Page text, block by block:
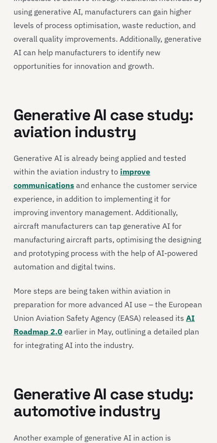
using generative AI, manufacturers can gain higher
levels of process optimisation, waste reduction, and
overall quality improvements. Additionally, generative
AI can help manufacturers to identify new
opportunities for innovation and growth.
Generative AI case study:
aviation industry
Generative AI is already being applied and tested
within the aviation industry to improve
communications and enhance the customer service
experience, in addition to implementing it for
improving inventory management. Additionally,
aircraft manufacturers can tap generative AI for
manufacturing aircraft parts, optimising the designing
and prototyping process with the help of AI-powered
automation and digital twins.
More steps are being taken within aviation in
preparation for more advanced AI use – the European
Union Aviation Safety Agency (EASA) released its AI
Roadmap 2.0 earlier in May, outlining a detailed plan
for integrating AI into the industry.
Generative AI case study:
automotive industry
Another example of generative AI in action is